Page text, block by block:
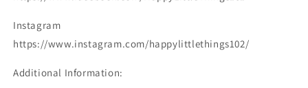
Instagram
https://www.instagram.com/happylittlethings102/
Additional Information: